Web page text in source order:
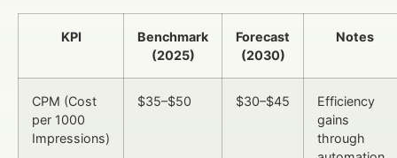
KPI
Benchmark
(2025)
Forecast
(2030)
Notes
CPM (Cost
per 1000
Impressions)
$35–$50 $30–$45
Efficiency
gains
through